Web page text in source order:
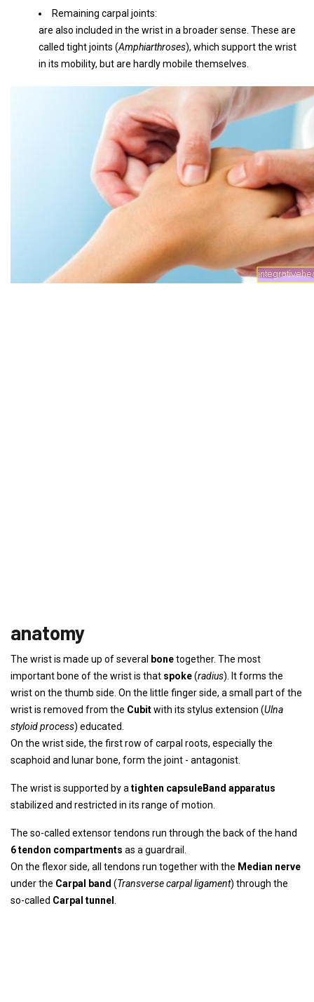
Remaining carpal joints:
are also included in the wrist in a broader sense. These are
called tight joints (Amphiarthroses), which support the wrist
in its mobility, but are hardly mobile themselves.
anatomy
The wrist is made up of several bonetogether. The most
important bone of the wrist is that spoke(radius). It forms the
wrist on the thumb side. On the little finger side, a small part of the
wrist is removed from the Cubitwith its stylus extension (Ulna
styloid process) educated.
On the wrist side, the first row of carpal roots, especially the
scaphoid and lunar bone, form the joint - antagonist.
The wrist is supported by a tighten capsuleBand apparatus
stabilized and restricted in its range of motion.
The so-called extensor tendons run through the back of the hand
6 tendon compartments as a guardrail.
On the flexor side, all tendons run together with the Median nerve
under the Carpal band (Transverse carpal ligament) through the
so-called Carpal tunnel